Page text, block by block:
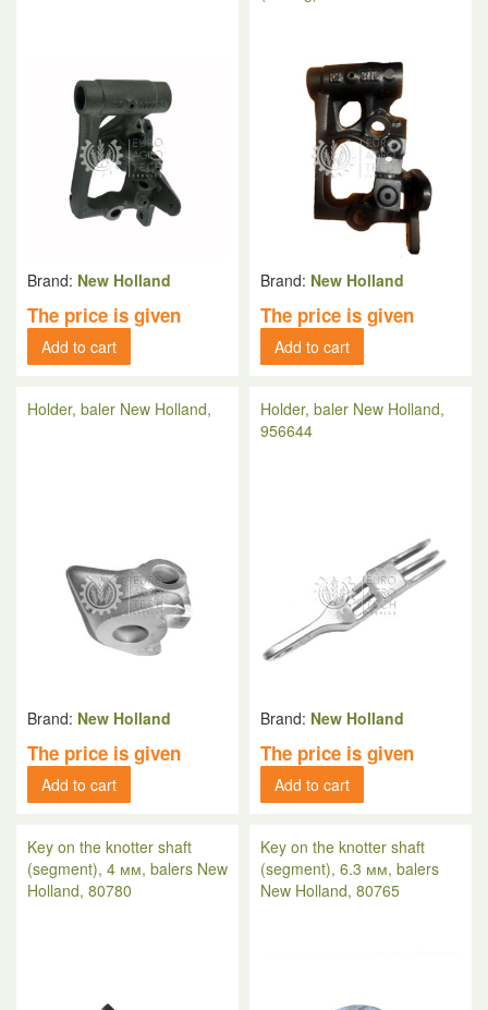
Brand: New Holland
The price is given
Add to cart
Brand: New Holland
The price is given
Add to cart
Holder, baler New Holland,
Brand: New Holland
The price is given
Add to cart
Holder, baler New Holland,
956644
Brand: New Holland
The price is given
Add to cart
Key on the knotter shaft
(segment), 4 мм, balers New
Holland, 80780
Key on the knotter shaft
(segment), 6.3 мм, balers
New Holland, 80765